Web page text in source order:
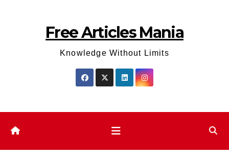
Free Articles Mania
Knowledge Without Limits